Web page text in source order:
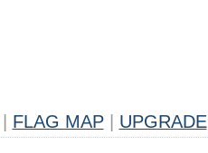
FLAG MAP UPGRADE